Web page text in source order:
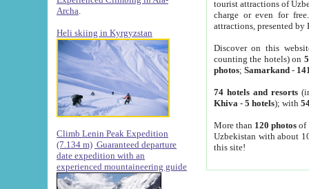
Archa
Heli skiing in Kyrgyzstan
Climb Lenin Peak Expedition
(7.134 m) Guaranteed departure
date expedition with an
experienced mountaineering guide
tourist attractions of
charge or even for
attractions, presented by
Discover on this
counting the hotels) on
photos; Samarkand-
74 hotels and resorts
Khiva - 5 hotels); with
More than 120 photosof
Uzbekistan with about
this site!